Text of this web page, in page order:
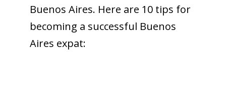
Buenos Aires. Here are 10 tips for
becoming a successful Buenos
Aires expat: